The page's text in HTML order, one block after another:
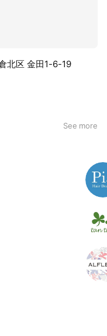
北区 金田1-6-19
See more